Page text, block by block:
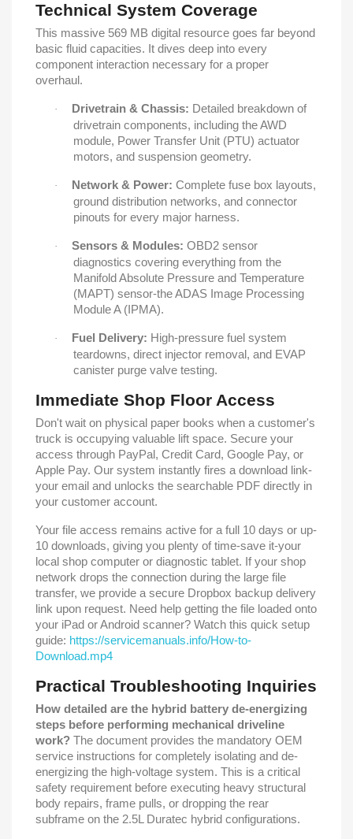
Technical System Coverage
This massive 569 MB digital resource goes far beyond
basic fluid capacities. It dives deep into every
component interaction necessary for a proper
overhaul.
· Drivetrain & Chassis: Detailed breakdown of
drivetrain components, including the AWD
module, Power Transfer Unit (PTU) actuator
motors, and suspension geometry.
· Network & Power: Complete fuse box layouts,
ground distribution networks, and connector
pinouts for every major harness.
· Sensors & Modules: OBD2 sensor
diagnostics covering everything from the
Manifold Absolute Pressure and Temperature
(MAPT) sensor-the ADAS Image Processing
Module A (IPMA).
· Fuel Delivery: High-pressure fuel system
teardowns, direct injector removal, and EVAP
canister purge valve testing.
Immediate Shop Floor Access
Don't wait on physical paper books when a customer's
truck is occupying valuable lift space. Secure your
access through PayPal, Credit Card, Google Pay, or
Apple Pay. Our system instantly fires a download link-
your email and unlocks the searchable PDF directly in
your customer account.
Your file access remains active for a full 10 days or up-
10 downloads, giving you plenty of time-save it-your
local shop computer or diagnostic tablet. If your shop
network drops the connection during the large file
transfer, we provide a secure Dropbox backup delivery
link upon request. Need help getting the file loaded onto
your iPad or Android scanner? Watch this quick setup
guide: https://servicemanuals.info/How-to-
Download.mp4
Practical Troubleshooting Inquiries
How detailed are the hybrid battery de-energizing
steps before performing mechanical driveline
work? The document provides the mandatory OEM
service instructions for completely isolating and de-
energizing the high-voltage system. This is a critical
safety requirement before executing heavy structural
body repairs, frame pulls, or dropping the rear
subframe on the 2.5L Duratec hybrid configurations.